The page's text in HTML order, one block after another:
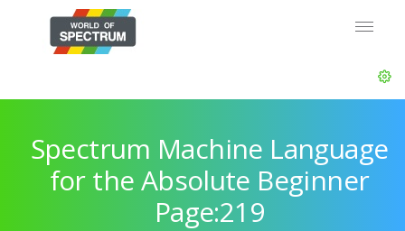
Spectrum Machine Language
for the Absolute Beginner
Page:219